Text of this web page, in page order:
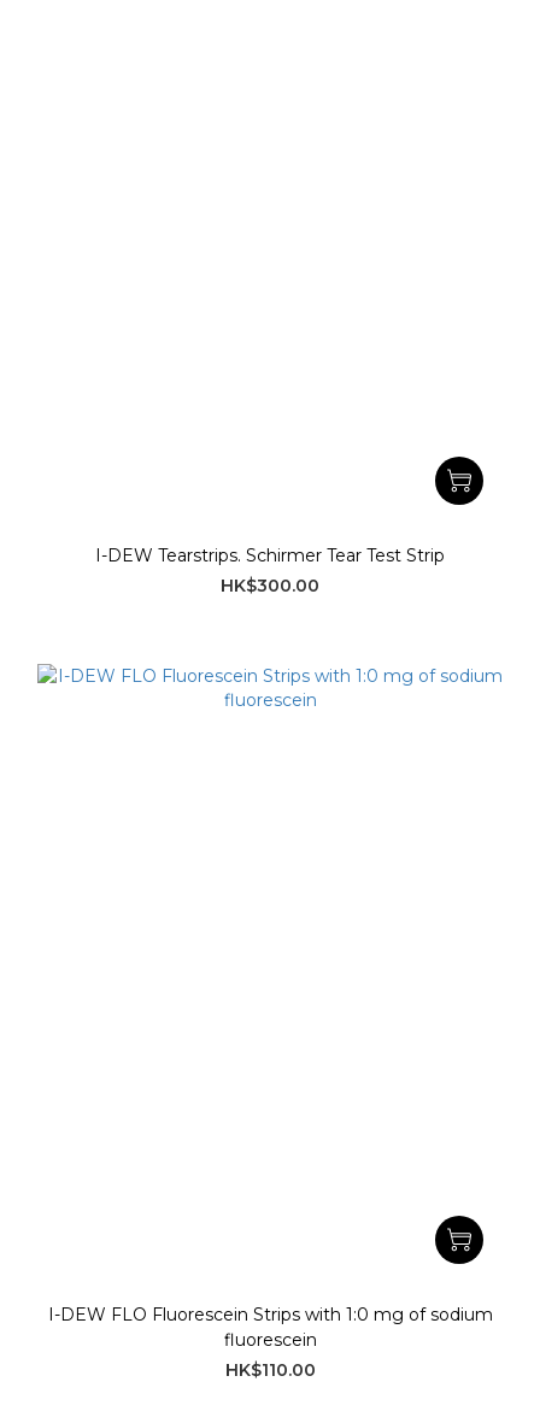
I-DEW Tearstrips. Schirmer Tear Test Strip
HK$300.00
I-DEW FLO Fluorescein Strips with 1:0 mg of sodium
fluorescein
HK$110.00